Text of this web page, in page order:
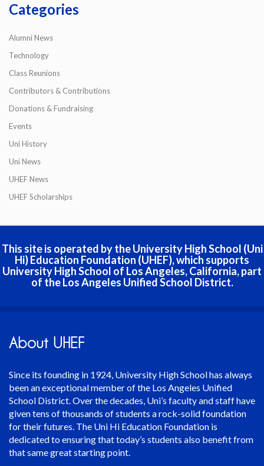
Categories
Alumni News
Technology
Class Reunions
Contributors & Contributions
Donations & Fundraising
Events
Uni History
Uni News
UHEF News
UHEF Scholarships
This site is operated by the University High School (Uni
Hi) Education Foundation (UHEF), which supports
University High School of Los Angeles, California, part
of the Los Angeles Unified School District.
About UHEF
Since its founding in 1924, University High School has always
been an exceptional member of the Los Angeles Unified
School District. Over the decades, Uni’s faculty and staff have
given tens of thousands of students a rock-solid foundation
for their futures. The Uni Hi Education Foundation is
dedicated to ensuring that today’s students also benefit from
that same great starting point.